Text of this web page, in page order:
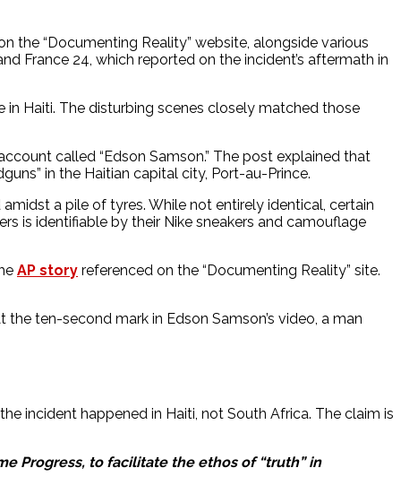
the “Documenting Reality” website, alongside various
France 24, which reported on the incident’s aftermath in
Haiti. The disturbing scenes closely matched those
called “Edson Samson.” The post explained that
in the Haitian capital city, Port-au-Prince.
a pile of tyres. While not entirely identical, certain
is identifiable by their Nike sneakers and camouflage
AP story referenced on the “Documenting Reality” site.
ten-second mark in Edson Samson’s video, a man
incident happened in Haiti, not South Africa. The claim is
Progress, to facilitate the ethos of “truth” in